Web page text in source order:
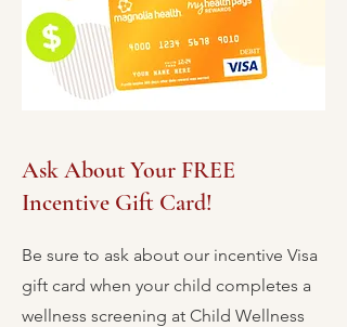
Ask About Your FREE
Incentive Gift Card!
Be sure to ask about our incentive Visa
gift card when your child completes a
wellness screening at Child Wellness